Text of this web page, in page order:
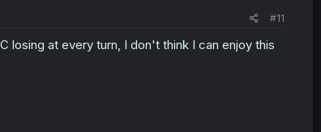
#11
losing at every turn, I don't think I can enjoy this